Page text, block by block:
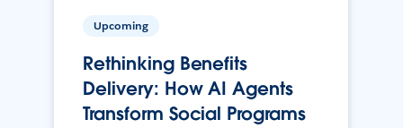
Upcoming
Rethinking Benefits
Delivery: How AI Agents
Transform Social Programs